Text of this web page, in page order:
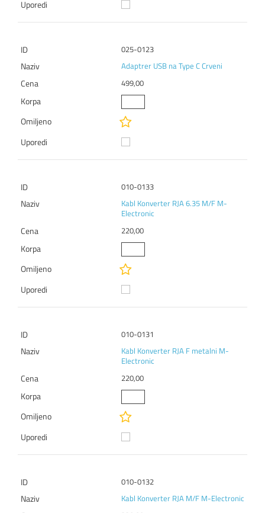
025-0123
Adaptrer USB na Type C Crveni
499,00
010-0133
Kabl Konverter RJA 6.35 M/F M-
Electronic
220,00
010-0131
Kabl Konverter RJA F metalni M-
Electronic
220,00
010-0132
Kabl Konverter RJA M/F M-Electronic